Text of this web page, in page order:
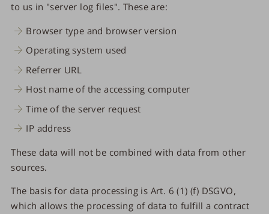
to us in "server log files". These are:
Browser type and browser version
Operating system used
Referrer URL
Host name of the accessing computer
Time of the server request
IP address
These data will not be combined with data from other
sources.
The basis for data processing is Art. 6 (1) (f) DSGVO,
which allows the processing of data to fulfill a contract